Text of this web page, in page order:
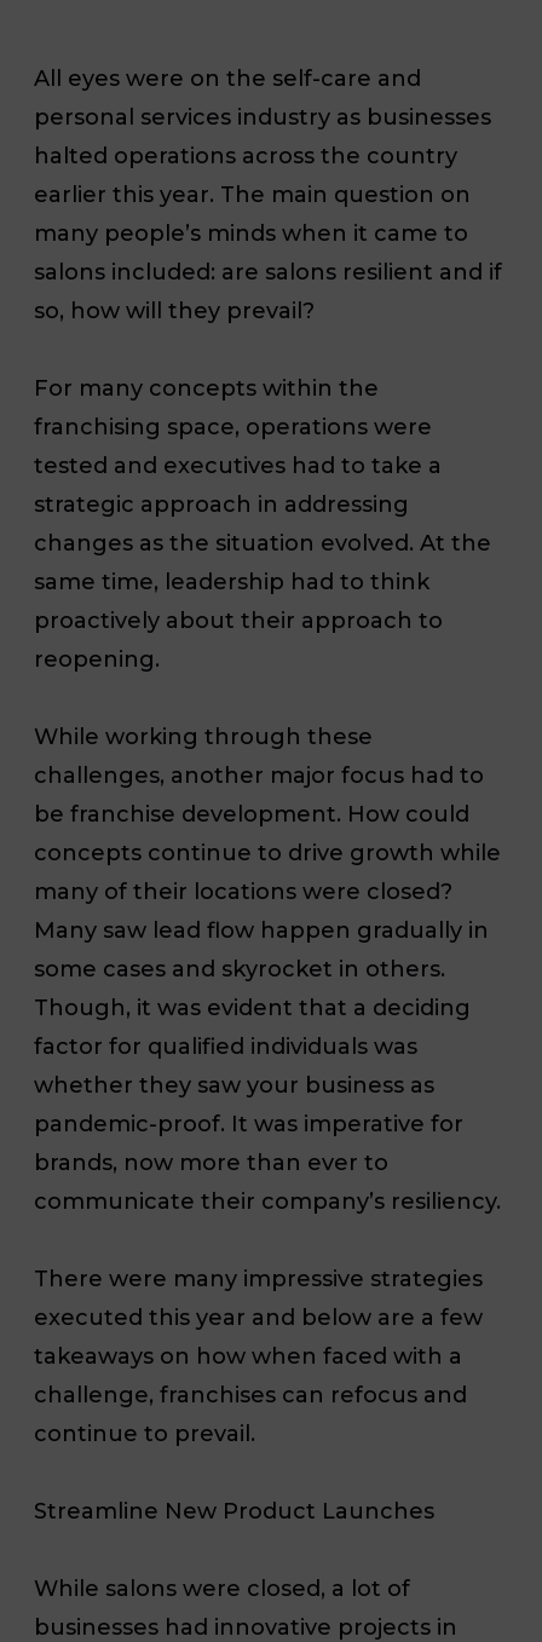
All eyes were on the self-care and
personal services industry as businesses
halted operations across the country
earlier this year. The main question on
many people’s minds when it came to
salons included: are salons resilient and if
so, how will they prevail?
For many concepts within the
franchising space, operations were
tested and executives had to take a
strategic approach in addressing
changes as the situation evolved. At the
same time, leadership had to think
proactively about their approach to
reopening.
While working through these
challenges, another major focus had to
be franchise development. How could
concepts continue to drive growth while
many of their locations were closed?
Many saw lead flow happen gradually in
some cases and skyrocket in others.
Though, it was evident that a deciding
factor for qualified individuals was
whether they saw your business as
pandemic-proof. It was imperative for
brands, now more than ever to
communicate their company’s resiliency.
There were many impressive strategies
executed this year and below are a few
takeaways on how when faced with a
challenge, franchises can refocus and
continue to prevail.
Streamline New Product Launches
While salons were closed, a lot of
businesses had innovative projects in